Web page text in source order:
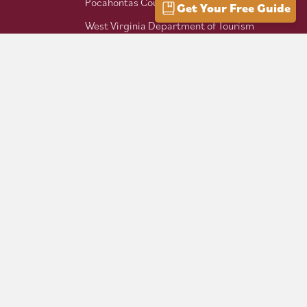
West Virginia Department of Tourism
Get Your Free Guide